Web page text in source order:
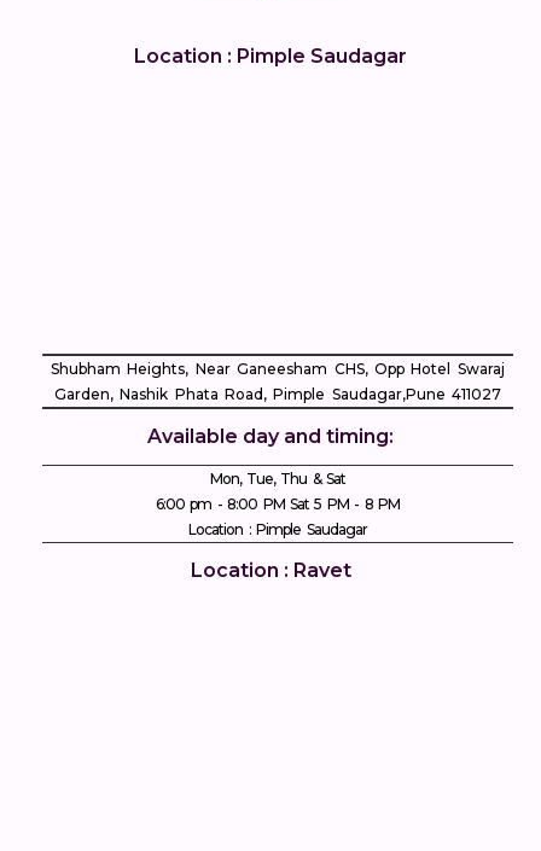
Location : Pimple Saudagar
Shubham Heights, Near Ganeesham CHS, Opp Hotel Swaraj
Garden, Nashik Phata Road, Pimple Saudagar, ​Pune 411027
Available day and timing:
Mon, Tue, Thu & Sat
6:00 pm - 8:00 PM Sat 5 PM - 8 PM
Location : Pimple Saudagar
Location : Ravet